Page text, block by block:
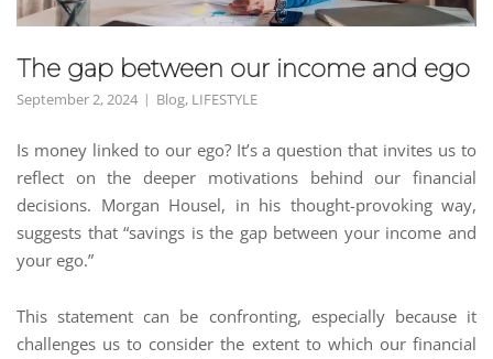
The gap between our income and ego
September 2, 2024 Blog, LIFESTYLE
Is money linked to our ego? It’s a question that invites us to
reflect on the deeper motivations behind our financial
decisions. Morgan Housel, in his thought-provoking way,
suggests that “savings is the gap between your income and
your ego.”
This statement can be confronting, especially because it
challenges us to consider the extent to which our financial